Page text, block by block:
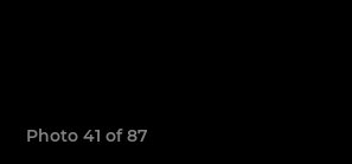
Photo 41 of 87